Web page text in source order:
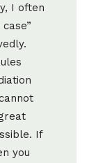
I often
If
you